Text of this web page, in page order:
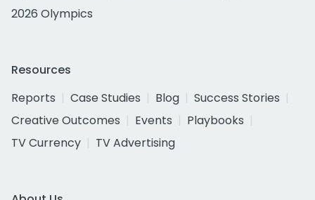
2026 Olympics
Resources
Reports
Case Studies Blog
Success Stories
Creative Outcomes
Events
Playbooks
TV Currency
TV Advertising